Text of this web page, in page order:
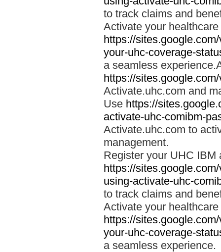
to track claims and
Activate your
https://
your-uhc-coverage-
a seamless
https://
Activate.uhc.com and
Use https://
activate-uhc-comibm-
Activate.uhc.com to
management.
Register your UHC IBM
https://
using-activate-uhc-
to track claims and
Activate your
https://
your-uhc-coverage-
a seamless experience.